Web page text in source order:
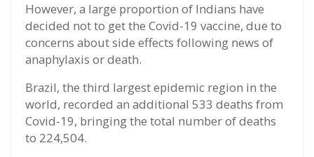
However, a large proportion of Indians have
decided not to get the Covid-19 vaccine, due to
concerns about side effects following news of
anaphylaxis or death.
Brazil, the third largest epidemic region in the
world, recorded an additional 533 deaths from
Covid-19, bringing the total number of deaths
to 224,504.